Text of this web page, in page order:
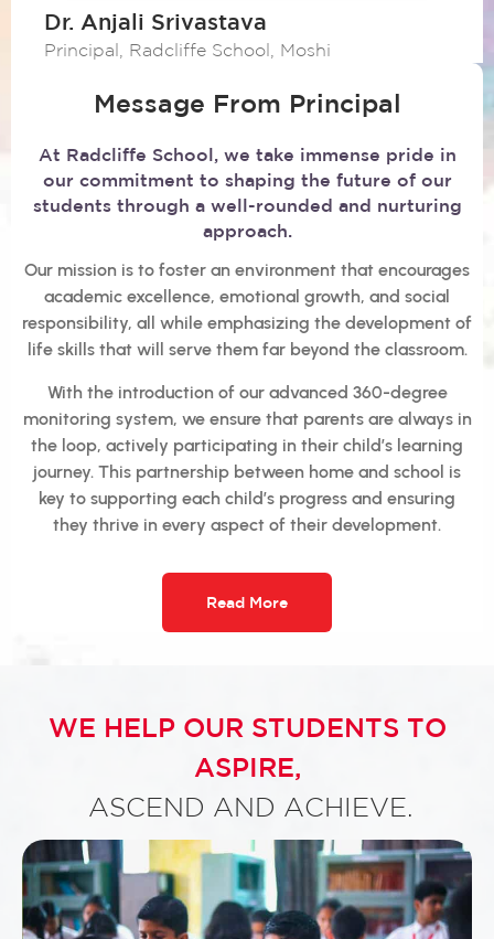
Dr. Anjali Srivastava
Principal, Radcliffe School, Moshi
Message From Principal
At Radcliffe School, we take immense pride in
our commitment to shaping the future of our
students through a well-rounded and nurturing
approach.
Our mission is to foster an environment that encourages
academic excellence, emotional growth, and social
responsibility, all while emphasizing the development of
life skills that will serve them far beyond the classroom.
With the introduction of our advanced 360-degree
monitoring system, we ensure that parents are always in
the loop, actively participating in their child’s learning
journey. This partnership between home and school is
key to supporting each child’s progress and ensuring
they thrive in every aspect of their development.
Read More
WE HELP OUR STUDENTS TO
ASPIRE,
ASCEND AND ACHIEVE.